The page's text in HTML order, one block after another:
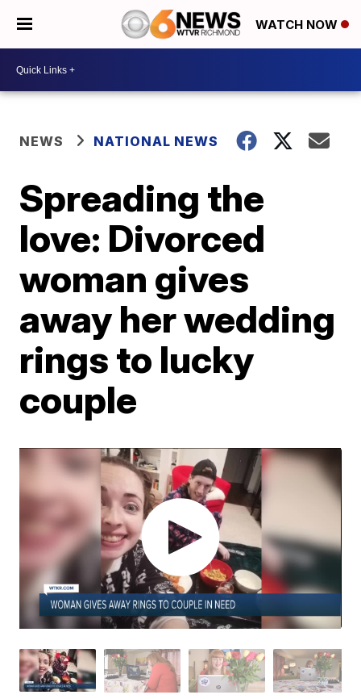
WATCH NOW
NEWS NATIONAL NEWS
Spreading the
love: Divorced
woman gives
away her wedding
rings to lucky
couple